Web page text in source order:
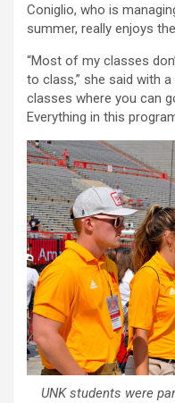
Coniglio, who is
summer, really enjoys
“Most of my classes
to class,” she said with a
classes where you can
Everything in this
UNK students were